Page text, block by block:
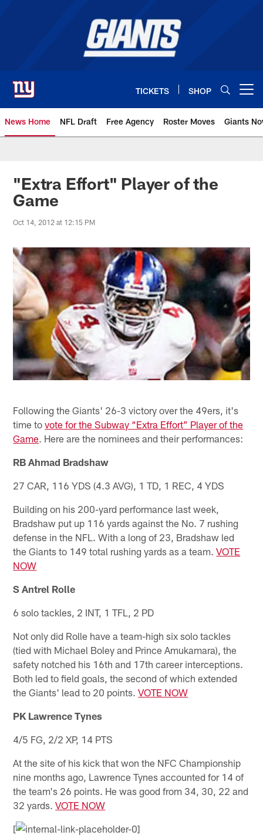
TICKETS SHOP
News Home NFL Draft Free Agency Roster Moves Giants
Giants News | New York Giants
"Extra Effort" Player of the
Game
Oct 14, 2012 at 12:15 PM
Following the Giants' 26-3 victory over the 49ers, it's
time tovote for the Subway “Extra Effort” Player of the
Game. Here are the nominees and their performances:
RB Ahmad Bradshaw
27 CAR, 116 YDS (4.3 AVG), 1 TD, 1 REC, 4 YDS
Building on his 200-yard performance last week,
Bradshaw put up 116 yards against the No. 7 rushing
defense in the NFL. With a long of 23, Bradshaw led
the Giants to 149 total rushing yards as a team.VOTE
NOW
S Antrel Rolle
6 solo tackles, 2 INT, 1 TFL, 2 PD
Not only did Rolle have a team-high six solo tackles
(tied with Michael Boley and Prince Amukamara), the
safety notched his 16th and 17th career interceptions.
Both led to field goals, the second of which extended
the Giants' lead to 20 points.VOTE NOW
PK Lawrence Tynes
4/5 FG, 2/2 XP, 14 PTS
At the site of his kick that won the NFC Championship
nine months ago, Lawrence Tynes accounted for 14 of
the team's 26 points. He was good from 34, 30, 22 and
32 yards.VOTE NOW
[